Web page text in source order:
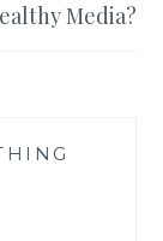
Media?